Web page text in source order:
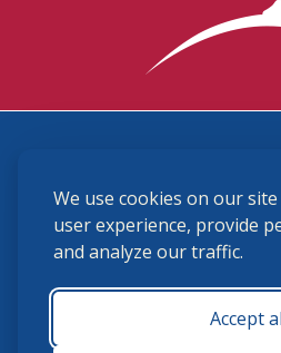
We use cookies on our
user experience, provide
and analyze our traffic.
Accept
(859) 225-6700
USHJA Privacy Policy
Terms and